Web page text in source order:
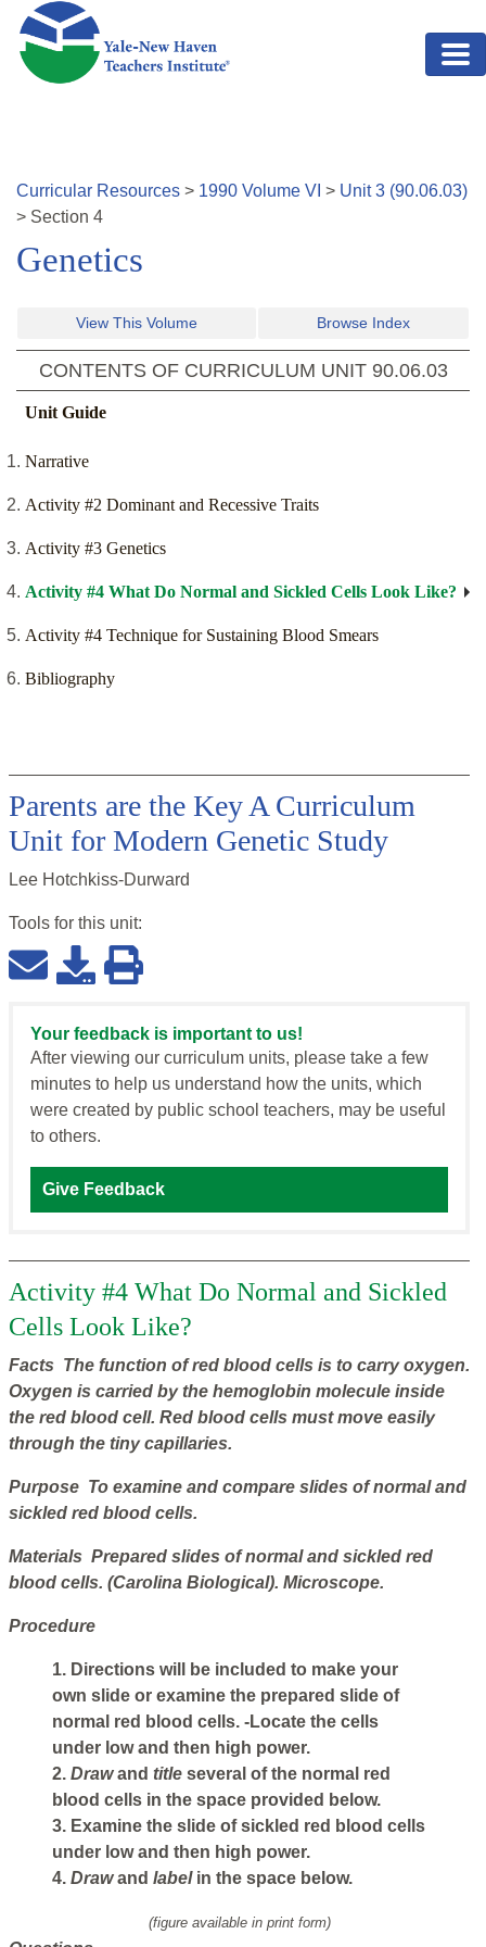
Skip to main content
Curricular Resources > 1990 Volume VI > Unit3 (90.06.03)
> Section 4
Genetics
View This Volume Browse Index
CONTENTS OF CURRICULUM UNIT 90.06.03
Unit Guide
Narrative
Activity #2 Dominant and Recessive Traits
Activity #3 Genetics
Activity #4 What Do Normal and Sickled Cells Look Like?
Activity #4 Technique for Sustaining Blood Smears
Bibliography
Parents are the Key A Curriculum
Unit for Modern Genetic Study
Lee Hotchkiss-Durward
Tools for this unit:
Your feedback is important to us!
After viewing our curriculum units, please take a few
minutes to help us understand how the units, which
were created by public school teachers, may be useful
to others.
Give Feedback
Activity #4 What Do Normal and Sickled
Cells Look Like?
Facts The function of red blood cells is to carry oxygen.
Oxygen is carried by the hemoglobin molecule inside
the red blood cell. Red blood cells must move easily
through the tiny capillaries.
Purpose To examine and compare slides of normal and
sickled red blood cells.
Materials Prepared slides of normal and sickled red
blood cells. (Carolina Biological). Microscope.
Procedure
1. Directions will be included to make your
own slide or examine the prepared slide of
normal red blood cells. -Locate the cells
under low and then high power.
2. Drawand title several of the normal red
blood cells in the space provided below.
3. Examine the slide of sickled red blood cells
under low and then high power.
4. Drawand label in the space below.
(figure available in print form)